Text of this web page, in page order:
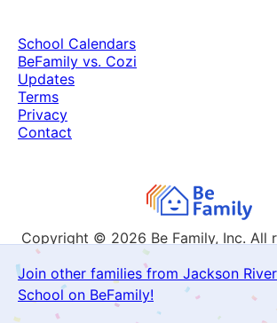
Join other families from Jackson
School on BeFamily!
Copyright © 2026 Be Family, Inc. All
School Calendars
BeFamily vs. Cozi
Updates
Terms
Privacy
Contact